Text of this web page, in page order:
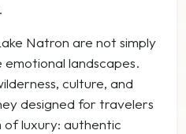
Natron are not simply
landscapes.
culture, and
designed for travelers
of luxury: authentic